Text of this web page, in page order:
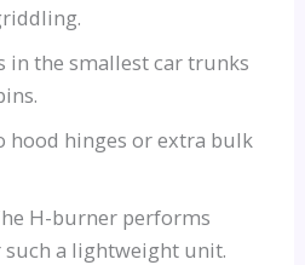
in the smallest car trunks
hood hinges or extra bulk
H-burner performs
a lightweight unit.